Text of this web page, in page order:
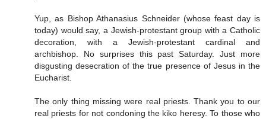
Yup, as Bishop Athanasius Schneider (whose feast day is
today) would say, a Jewish-protestant group with a Catholic
decoration, with a Jewish-protestant cardinal and
archbishop. No surprises this past Saturday. Just more
disgusting desecration of the true presence of Jesus in the
Eucharist.
The only thing missing were real priests. Thank you to our
real priests for not condoning the kiko heresy. To those who